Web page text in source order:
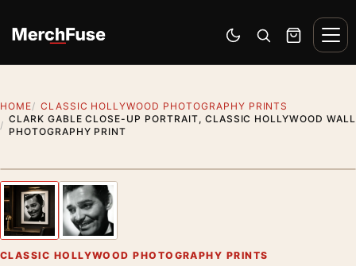
Switch to dark mode
Open search
Cart
HOME
CLASSIC HOLLYWOOD PHOTOGRAPHY PRINTS
CLARK GABLE CLOSE-UP PORTRAIT, CLASSIC HOLLYWOOD WALL
PHOTOGRAPHY PRINT
Previous image
CLASSIC HOLLYWOOD PHOTOGRAPHY PRINTS